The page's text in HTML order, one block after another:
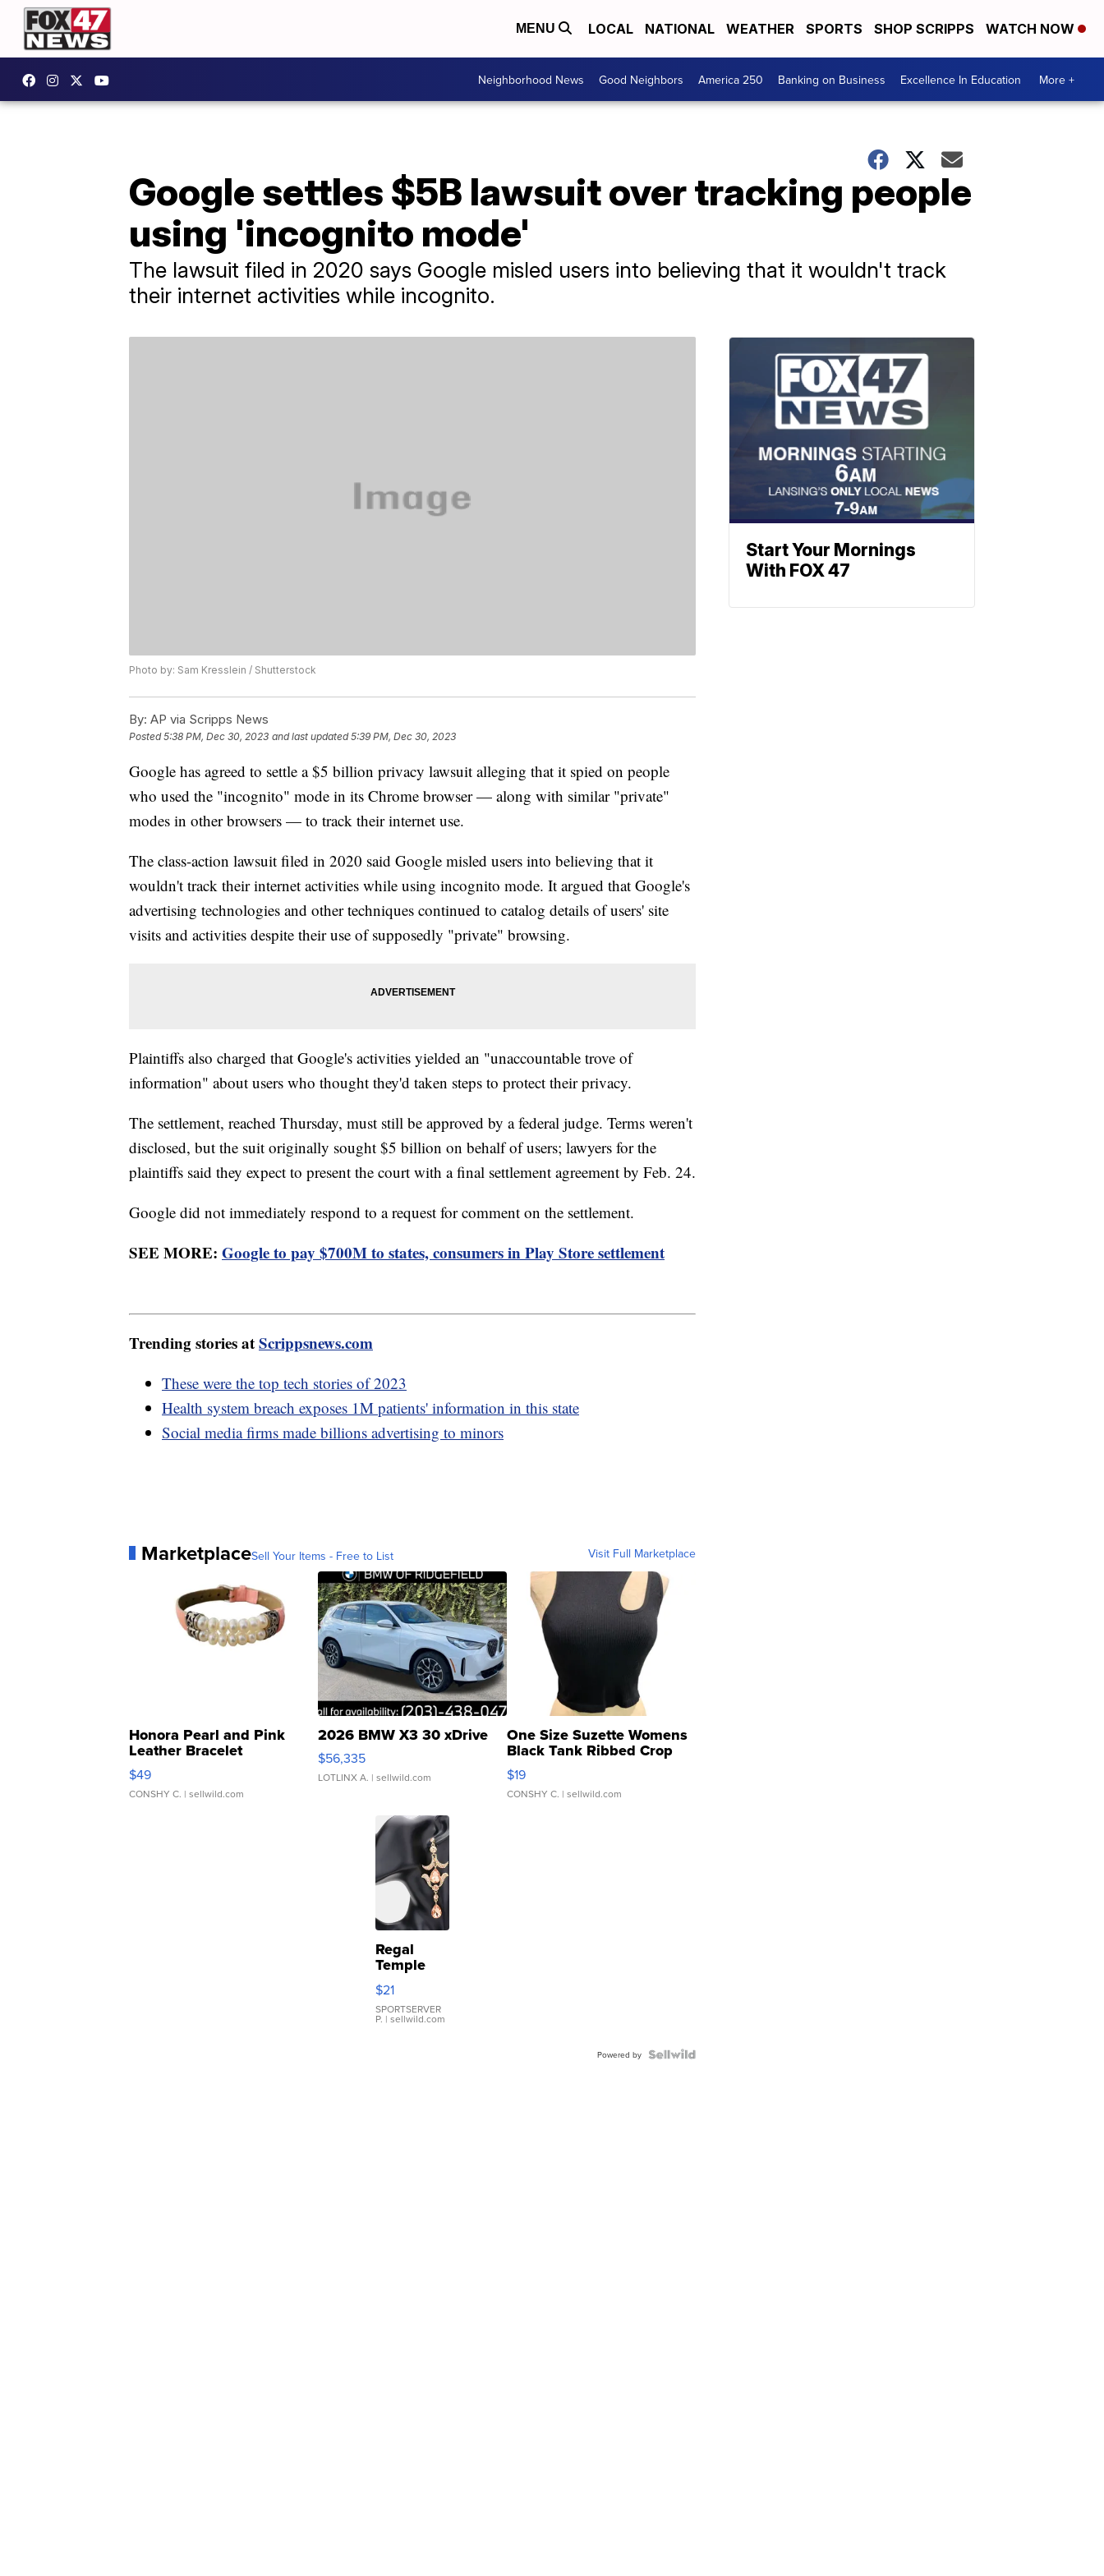
MENU LOCAL NATIONAL WEATHER SPORTS SHOP SCRIPPS WATCH NOW
Neighborhood News Good Neighbors America 250 Banking on Business Excellence In Education More +
Google settles $5B lawsuit over tracking people
using 'incognito mode'
The lawsuit filed in 2020 says Google misled users into believing that it wouldn't track
their internet activities while incognito.
Photo by: Sam Kresslein / Shutterstock
By: AP via Scripps News
Posted5:38 PM, Dec 30, 2023 and last updated 5:39 PM, Dec 30, 2023
Google has agreed to settle a $5 billion privacy lawsuit alleging that it spied on people
who used the "incognito" mode in its Chrome browser — along with similar "private"
modes in other browsers — to track their internet use.
The class-action lawsuit filed in 2020 said Google misled users into believing that it
wouldn't track their internet activities while using incognito mode. It argued that Google's
advertising technologies and other techniques continued to catalog details of users' site
visits and activities despite their use of supposedly "private" browsing.
Plaintiffs also charged that Google's activities yielded an "unaccountable trove of
information" about users who thought they'd taken steps to protect their privacy.
The settlement, reached Thursday, must still be approved by a federal judge. Terms weren't
disclosed, but the suit originally sought $5 billion on behalf of users; lawyers for the
plaintiffs said they expect to present the court with a final settlement agreement by Feb. 24.
Google did not immediately respond to a request for comment on the settlement.
SEE MORE: Google to pay $700M to states, consumers in Play Store settlement
Trending stories atScrippsnews.com
These were the top tech stories of 2023
Health system breach exposes 1M patients' information in this state
Social media firms made billions advertising to minors
MarketplaceSell Your Items - Free to List Visit Full Marketplace
Honora Pearl and Pink
Leather Bracelet
Adjustable Buckle Clo...
$49
CONSHY C. | sellwild.com
2026 BMW X3 30 xDrive
$56,335
LOTLINX A. | sellwild.com
One Size Suzette Womens
Black Tank Ribbed Crop
Asymmetrical ...
$19
CONSHY C. | sellwild.com
Regal
Temple
Droplet
Earrings
$21
SPORTSERVER
P. | sellwild.com
Powered by
Start Your Mornings
With FOX 47